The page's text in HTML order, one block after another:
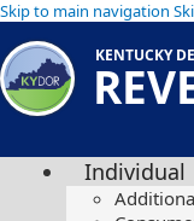
Skip to main navigation
KENTUCKY
Individual